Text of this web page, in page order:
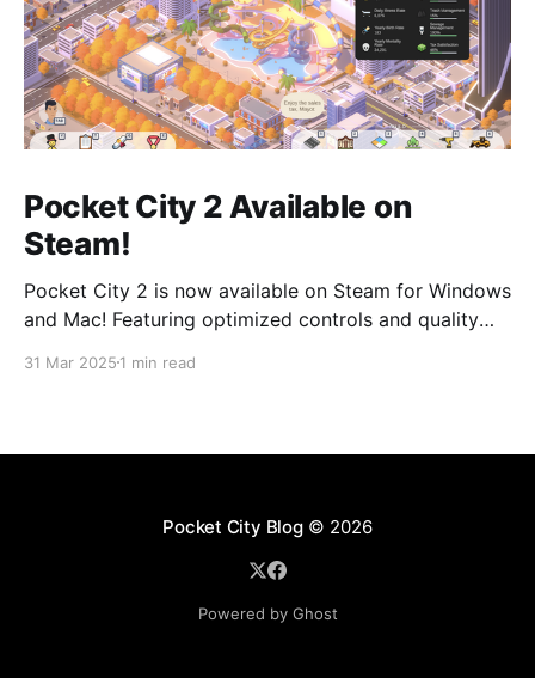
Pocket City 2 Available on
Steam!
Pocket City 2 is now available on Steam for Windows
and Mac! Featuring optimized controls and quality
option. Play on the big screen today! Pocket City 2
31 Mar 2025 1 min read
Pocket City Blog© 2026
Powered by Ghost